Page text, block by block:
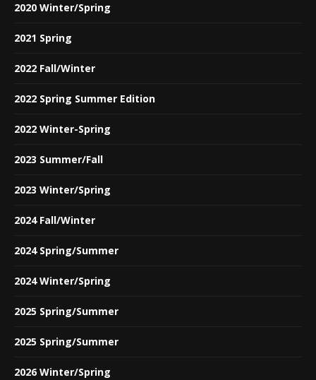
2020 Winter/Spring
2021 Spring
2022 Fall/Winter
2022 Spring Summer Edition
2022 Winter-Spring
2023 Summer/Fall
2023 Winter/Spring
2024 Fall/Winter
2024 Spring/Summer
2024 Winter/Spring
2025 Spring/Summer
2025 Spring/Summer
2026 Winter/Spring